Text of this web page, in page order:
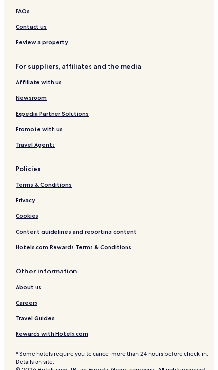
FAQs
Contact us
Review a property
For suppliers, affiliates and the media
Affiliate with us
Newsroom
Expedia Partner Solutions
Promote with us
Travel Agents
Policies
Terms & Conditions
Privacy
Cookies
Content guidelines and reporting content
Hotels.com Rewards Terms & Conditions
Other information
About us
Careers
Travel Guides
Rewards with Hotels.com
* Some hotels require you to cancel more than 24 hours before check-in.
Details on site.